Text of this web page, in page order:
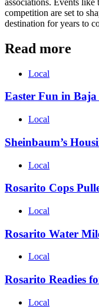
competition are set to
destination for years to
Read more
Local
Easter Fun in Baja
Local
Sheinbaum’s
Local
Rosarito Cops
Local
Rosarito Water
Local
Rosarito Readies
Local